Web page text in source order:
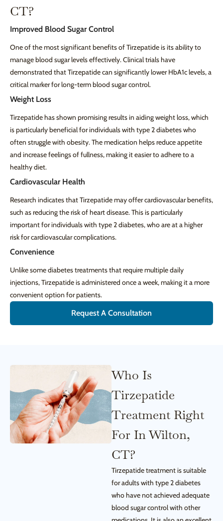
CT?
Improved Blood Sugar Control
One of the most significant benefits of Tirzepatide is its ability to
manage blood sugar levels effectively. Clinical trials have
demonstrated that Tirzepatide can significantly lower HbA1c levels, a
critical marker for long-term blood sugar control.
Weight Loss
Tirzepatide has shown promising results in aiding weight loss, which
is particularly beneficial for individuals with type 2 diabetes who
often struggle with obesity. The medication helps reduce appetite
and increase feelings of fullness, making it easier to adhere to a
healthy diet.
Cardiovascular Health
Research indicates that Tirzepatide may offer cardiovascular benefits,
such as reducing the risk of heart disease. This is particularly
important for individuals with type 2 diabetes, who are at a higher
risk for cardiovascular complications.
Convenience
Unlike some diabetes treatments that require multiple daily
injections, Tirzepatide is administered once a week, making it a more
convenient option for patients.
Request A Consultation
Who Is
Tirzepatide
Treatment Right
For In Wilton,
CT?
Tirzepatide treatment is suitable
for adults with type 2 diabetes
who have not achieved adequate
blood sugar control with other